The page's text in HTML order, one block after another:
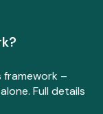
–
Full details